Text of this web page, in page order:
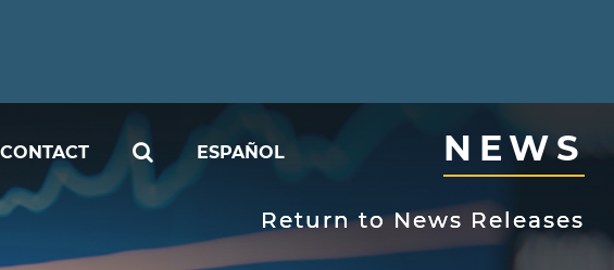
Accountable
CONTACT SEARCHESPAÑOL NEWS
Return to News Releases